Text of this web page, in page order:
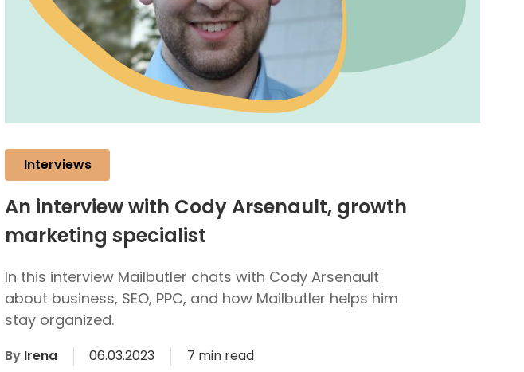
Interviews
An interview with Cody Arsenault, growth
marketing specialist
In this interview Mailbutler chats with Cody Arsenault
about business, SEO, PPC, and how Mailbutler helps him
stay organized.
By Irena 06.03.2023 7 min read